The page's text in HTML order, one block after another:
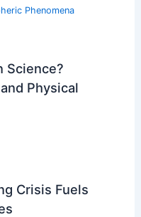
Phenomena
Science?
Physical
Crisis Fuels